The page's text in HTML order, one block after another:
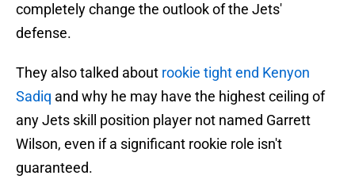
completely change the outlook of the Jets'
defense.
They also talked about rookie tight end Kenyon
Sadiq and why he may have the highest ceiling of
any Jets skill position player not named Garrett
Wilson, even if a significant rookie role isn't
guaranteed.